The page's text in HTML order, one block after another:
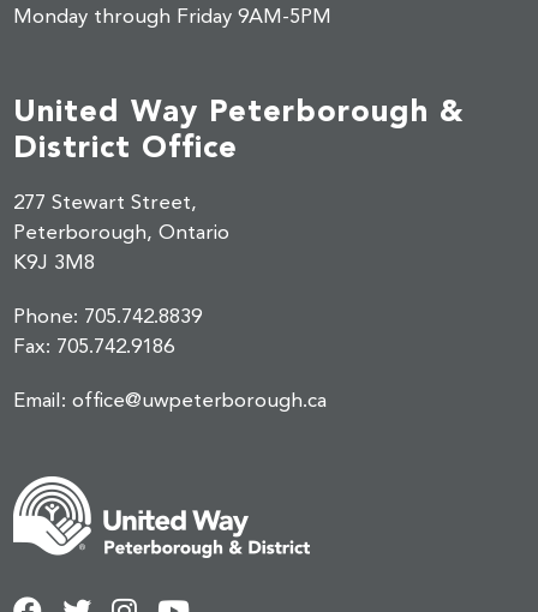
United Way Peterborough &
District Office
277 Stewart Street,
Peterborough, Ontario
K9J 3M8
Phone: 705.742.8839
Fax: 705.742.9186
Email:office@uwpeterborough.ca
Monday through Friday 9AM-5PM